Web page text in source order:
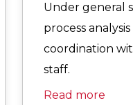
Under general
process
coordination
staff.
Read more